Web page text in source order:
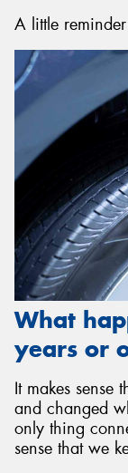
A little
What
years or
It makes sense
and changed
only thing
sense that we